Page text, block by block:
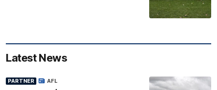
Latest News
PARTNER AFL